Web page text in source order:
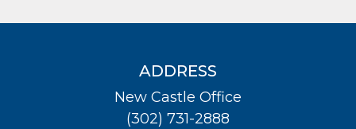
ADDRESS
New Castle Office
(302) 731-2888